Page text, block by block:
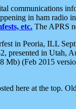
communications
in ham radio
etc. The APRS
in Peoria, ILL
presented in Utah,
Mb) (Feb 2015
here at the top.